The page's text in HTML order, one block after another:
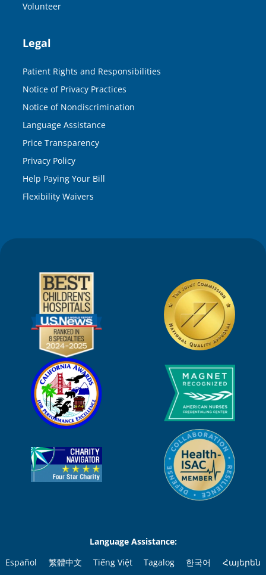
Volunteer
Legal
Patient Rights and Responsibilities
Notice of Privacy Practices
Notice of Nondiscrimination
Language Assistance
Price Transparency
Privacy Policy
Help Paying Your Bill
Flexibility Waivers
Language Assistance:
Español
繁體中文 Tiếng Việt Tagalog 한국어 Հայերեն